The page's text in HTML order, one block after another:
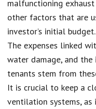
malfunctioning
other factors that are
investor’s initial budget.
The expenses linked
water damage, and the
tenants stem from
It is crucial to keep a
ventilation systems, as